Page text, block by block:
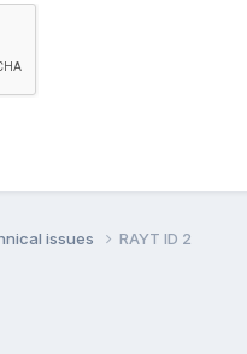
issues RAYT ID 2